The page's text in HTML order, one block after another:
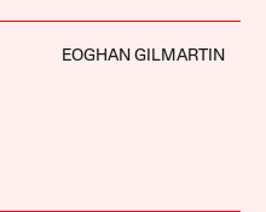
EOGHAN GILMARTIN